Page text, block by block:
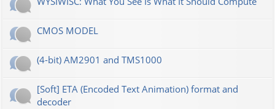
CMOS MODEL
(4-bit) AM2901 and TMS1000
[Soft] ETA (Encoded Text Animation) format and
decoder